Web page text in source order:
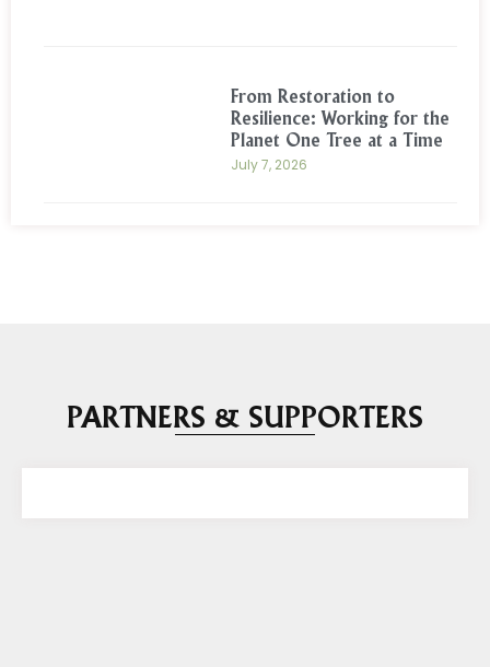
From Restoration to
Resilience: Working for the
Planet One Tree at a Time
July 7, 2026
PARTNERS & SUPPORTERS